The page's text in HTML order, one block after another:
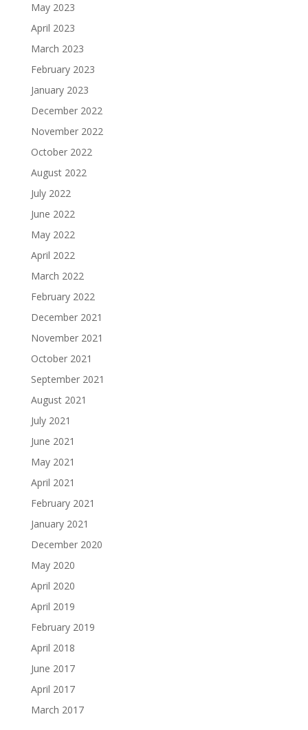
May 2023
April 2023
March 2023
February 2023
January 2023
December 2022
November 2022
October 2022
August 2022
July 2022
June 2022
May 2022
April 2022
March 2022
February 2022
December 2021
November 2021
October 2021
September 2021
August 2021
July 2021
June 2021
May 2021
April 2021
February 2021
January 2021
December 2020
May 2020
April 2020
April 2019
February 2019
April 2018
June 2017
April 2017
March 2017